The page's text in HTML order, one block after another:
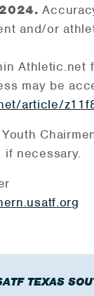
and/or
may be
article/
if necessary.
TEXAS